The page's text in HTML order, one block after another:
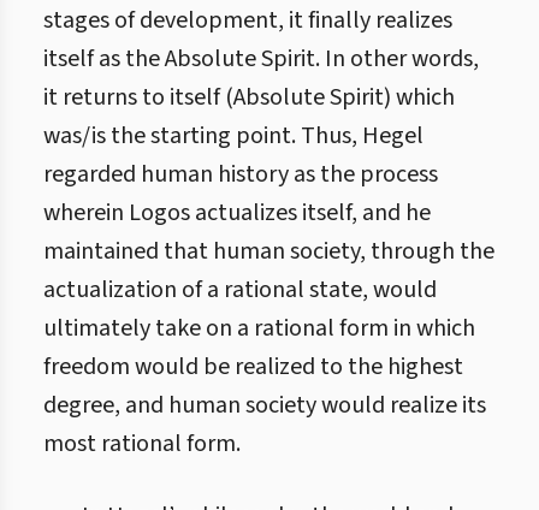
stages of development, it finally realizes
itself as the Absolute Spirit. In other words,
it returns to itself (Absolute Spirit) which
was/is the starting point. Thus, Hegel
regarded human history as the process
wherein Logos actualizes itself, and he
maintained that human society, through the
actualization of a rational state, would
ultimately take on a rational form in which
freedom would be realized to the highest
degree, and human society would realize its
most rational form.